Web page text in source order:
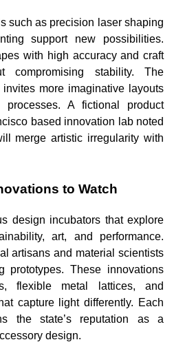
such as precision laser shaping
support new possibilities.
with high accuracy and craft
compromising stability. The
more imaginative layouts
processes. A fictional product
based innovation lab noted
merge artistic irregularity with
to Watch
design incubators that explore
art, and performance.
artisans and material scientists
prototypes. These innovations
flexible metal lattices, and
capture light differently. Each
the state’s reputation as a
design.